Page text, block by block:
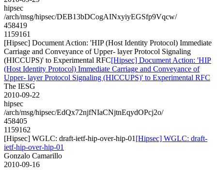
hipsec
/arch/msg/hipsec/DEB13bDCogAINxyiyEGSfp9Vqcw/
458419
1159161
[Hipsec] Document Action: 'HIP (Host Identity Protocol) Immediate
Carriage and Conveyance of Upper- layer Protocol Signaling
(HICCUPS)' to Experimental RFC[Hipsec] Document Action: 'HIP
(Host Identity Protocol) Immediate Carriage and Conveyance of
Upper- layer Protocol Signaling (HICCUPS)' to Experimental RFC
The IESG
2010-09-22
hipsec
/arch/msg/hipsec/EdQx72njfNIaCNjtnEqydOPcj2o/
458405
1159162
[Hipsec] WGLC: draft-ietf-hip-over-hip-01 [Hipsec] WGLC: draft-
ietf-hip-over-hip-01
Gonzalo Camarillo
2010-09-16